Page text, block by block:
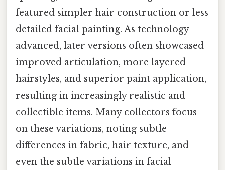
featured simpler hair construction or less
detailed facial painting. As technology
advanced, later versions often showcased
improved articulation, more layered
hairstyles, and superior paint application,
resulting in increasingly realistic and
collectible items. Many collectors focus
on these variations, noting subtle
differences in fabric, hair texture, and
even the subtle variations in facial